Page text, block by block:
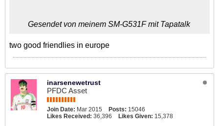
Gesendet von meinem SM-G531F mit Tapatalk
two good friendlies in europe
inarsenewetrust
PFDC Asset
Join Date: Mar 2015 Posts: 15046
Likes Received: 36,396 Likes Given: 15,378